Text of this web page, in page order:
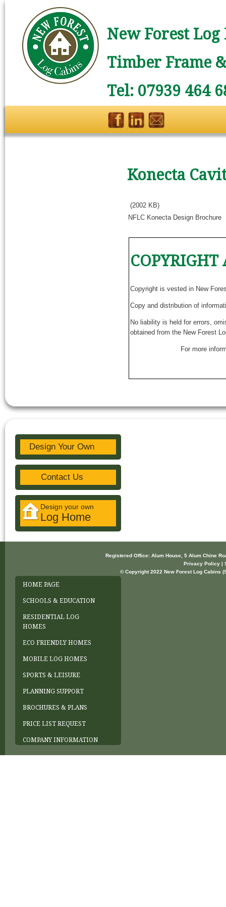
New Forest
Timber Frame
Tel: 07939 464
Konecta
(2002 KB)
NFLC Konecta Design Brochure
Copyright is vested in New
Copy and distribution of
No liability is held for errors,
obtained from the New Forest
For more
Design Your Own
Contact Us
Design your own
Log Home
Registered Office: Alum House, 5 Alum Chine
Privacy Policy |
© Copyright 2022 New Forest Log Cabins
HOME PAGE
SCHOOLS & EDUCATION
RESIDENTIAL LOG
HOMES
ECO FRIENDLY HOMES
MOBILE LOG HOMES
SPORTS & LEISURE
PLANNING SUPPORT
BROCHURES & PLANS
PRICE LIST REQUEST
COMPANY INFORMATION